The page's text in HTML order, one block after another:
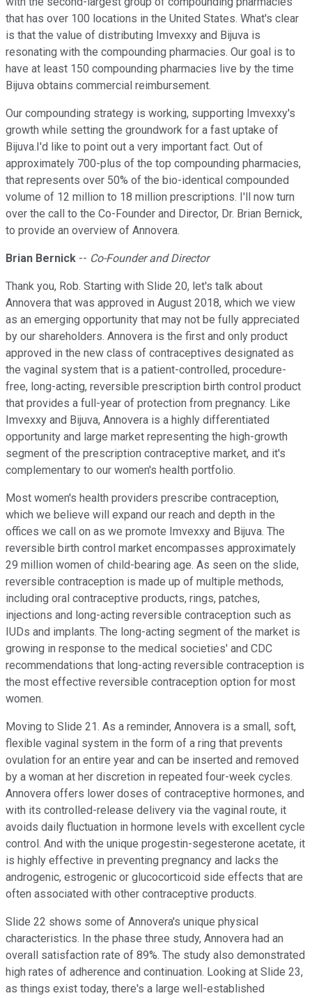
that has over 100 locations in the United States. What's clear
is that the value of distributing Imvexxy and Bijuva is
resonating with the compounding pharmacies. Our goal is to
have at least 150 compounding pharmacies live by the time
Bijuva obtains commercial reimbursement.
Our compounding strategy is working, supporting Imvexxy's
growth while setting the groundwork for a fast uptake of
Bijuva.I'd like to point out a very important fact. Out of
approximately 700-plus of the top compounding pharmacies,
that represents over 50% of the bio-identical compounded
volume of 12 million to 18 million prescriptions. I'll now turn
over the call to the Co-Founder and Director, Dr. Brian Bernick,
to provide an overview of Annovera.
Brian Bernick -- Co-Founder and Director
Thank you, Rob. Starting with Slide 20, let's talk about
Annovera that was approved in August 2018, which we view
as an emerging opportunity that may not be fully appreciated
by our shareholders. Annovera is the first and only product
approved in the new class of contraceptives designated as
the vaginal system that is a patient-controlled, procedure-
free, long-acting, reversible prescription birth control product
that provides a full-year of protection from pregnancy. Like
Imvexxy and Bijuva, Annovera is a highly differentiated
opportunity and large market representing the high-growth
segment of the prescription contraceptive market, and it's
complementary to our women's health portfolio.
Most women's health providers prescribe contraception,
which we believe will expand our reach and depth in the
offices we call on as we promote Imvexxy and Bijuva. The
reversible birth control market encompasses approximately
29 million women of child-bearing age. As seen on the slide,
reversible contraception is made up of multiple methods,
including oral contraceptive products, rings, patches,
injections and long-acting reversible contraception such as
IUDs and implants. The long-acting segment of the market is
growing in response to the medical societies' and CDC
recommendations that long-acting reversible contraception is
the most effective reversible contraception option for most
women.
Moving to Slide 21. As a reminder, Annovera is a small, soft,
flexible vaginal system in the form of a ring that prevents
ovulation for an entire year and can be inserted and removed
by a woman at her discretion in repeated four-week cycles.
Annovera offers lower doses of contraceptive hormones, and
with its controlled-release delivery via the vaginal route, it
avoids daily fluctuation in hormone levels with excellent cycle
control. And with the unique progestin-segesterone acetate, it
is highly effective in preventing pregnancy and lacks the
androgenic, estrogenic or glucocorticoid side effects that are
often associated with other contraceptive products.
Slide 22 shows some of Annovera's unique physical
characteristics. In the phase three study, Annovera had an
overall satisfaction rate of 89%. The study also demonstrated
high rates of adherence and continuation. Looking at Slide 23,
as things exist today, there's a large well-established